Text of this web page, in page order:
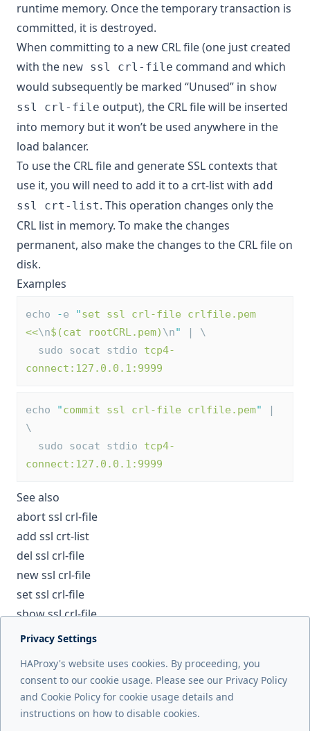
runtime memory. Once the temporary transaction is
committed, it is destroyed.
When committing to a new CRL file (one just created
with the new ssl crl-file command and which
would subsequently be marked “Unused” in show
ssl crl-file output), the CRL file will be inserted
into memory but it won’t be used anywhere in the
load balancer.
To use the CRL file and generate SSL contexts that
use it, you will need to add it to a crt-list with add
ssl crt-list. This operation changes only the
CRL list in memory. To make the changes
permanent, also make the changes to the CRL file on
disk.
Examples
echo -e "set ssl crl-file crlfile.pem
<<\n$(cat rootCRL.pem) \n"
| \
  sudo socat stdio
tcp4-
connect:127.0.0.1:9999
echo "commit ssl crl-file crlfile.pem"
|
\
  sudo socat stdio
tcp4-
connect:127.0.0.1:9999
See also
abort ssl crl-file
add ssl crt-list
del ssl crl-file
new ssl crl-file
set ssl crl-file
show ssl crl-file
Previous page
debug counters
Privacy Settings
HAProxy's website uses cookies. By proceeding, you
consent to our cookie usage. Please see our Privacy Policy
and Cookie Policy for cookie usage details and
instructions on how to disable cookies.